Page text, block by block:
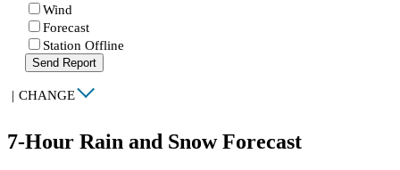
Wind
Forecast
Station Offline
Send Report
| CHANGE
7-Hour Rain and Snow Forecast